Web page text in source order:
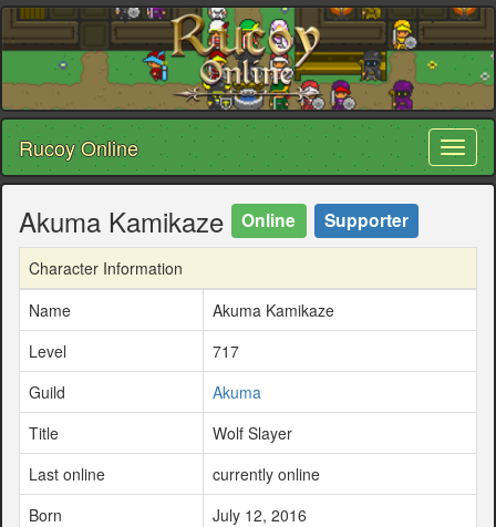
Rucoy Online
Akuma Kamikaze Online Supporter
Character Information
Name
Akuma Kamikaze
Level
717
Guild
Akuma
Title
Wolf Slayer
Last online
currently online
Born
July 12, 2016